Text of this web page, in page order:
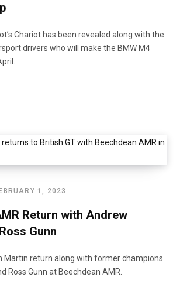
Chariot has been revealed along with the
drivers who will make the BMW M4
1, 2023
Return with Andrew
Gunn
Martin return along with former champions
Ross Gunn at Beechdean AMR.